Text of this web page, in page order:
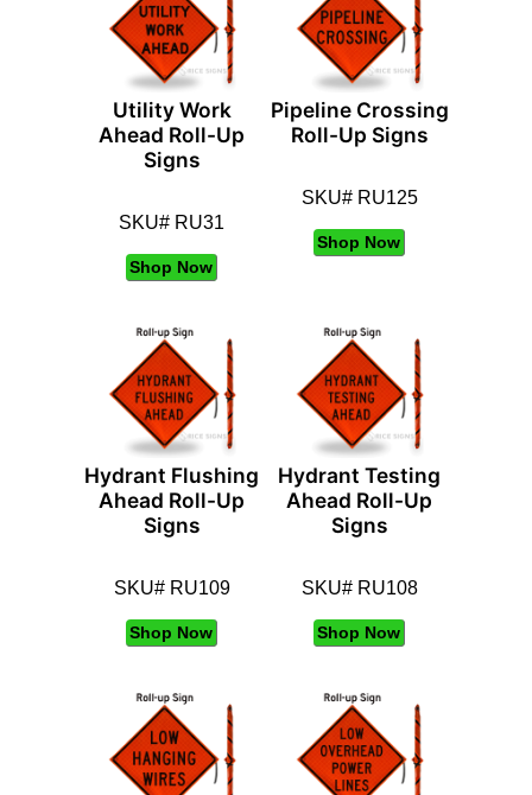
Utility Work
Ahead Roll-Up
Signs
SKU# RU31
Shop Now
Pipeline Crossing
Roll-Up Signs
SKU# RU125
Shop Now
Hydrant Flushing
Ahead Roll-Up
Signs
SKU# RU109
Shop Now
Hydrant Testing
Ahead Roll-Up
Signs
SKU# RU108
Shop Now